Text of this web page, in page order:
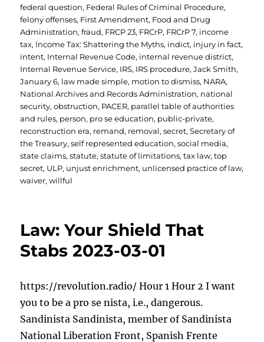
federal question, Federal Rules of Criminal Procedure,
felony offenses, First Amendment, Food and Drug
Administration,fraud, FRCP 23, FRCrP, FRCrP 7, income
tax, Income Tax: Shattering the Myths, indict, injury in fact,
intent, Internal Revenue Code, internal revenue district,
Internal Revenue Service, IRS, IRS procedure,Jack Smith,
January 6, law made simple, motion to dismiss, NARA,
National Archives and Records Administration, national
security,obstruction, PACER, parallel table of authorities
and rules, person, pro se education, public-private,
reconstruction era, remand, removal,secret,Secretary of
the Treasury,self represented education,social media,
state claims,statute,statute of limitations,tax law,top
secret, ULP, unjust enrichment, unlicensed practice of law,
waiver,willful
Law: Your Shield That
Stabs 2023-03-01
https://revolution.radio/ Hour 1 Hour 2 I want
you to be a pro se nista, i.e., dangerous.
Sandinista Sandinista, member of Sandinista
National Liberation Front, Spanish Frente